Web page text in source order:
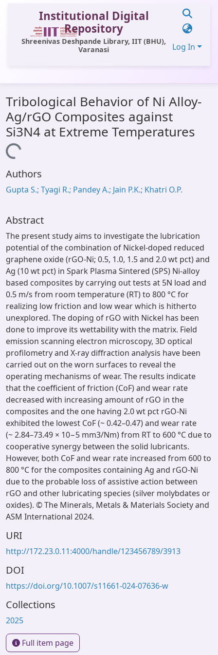
Institutional Digital
Repository
Shreenivas Deshpande Library, IIT (BHU),
Varanasi
Log In
All of DSpace
Statistics
Library Website
Window (ERMS)
Tribological Behavior of Ni Alloy-
Ag/rGO Composites against
Si3N4 at Extreme Temperatures
Loading...
Authors
Gupta S.; Tyagi R.; Pandey A.; Jain P.K.; Khatri O.P.
Abstract
The present study aims to investigate the lubrication
potential of the combination of Nickel-doped reduced
graphene oxide (rGO-Ni; 0.5, 1.0, 1.5 and 2.0 wt pct) and
Ag (10 wt pct) in Spark Plasma Sintered (SPS) Ni-alloy
based composites by carrying out tests at 5N load and
0.5 m/s from room temperature (RT) to 800 °C for
realizing low friction and low wear which is hitherto
unexplored. The doping of rGO with Nickel has been
done to improve its wettability with the matrix. Field
emission scanning electron microscopy, 3D optical
profilometry and X-ray diffraction analysis have been
carried out on the worn surfaces to reveal the
operating mechanisms of wear. The results indicate
that the coefficient of friction (CoF) and wear rate
decreased with increasing amount of rGO in the
composites and the one having 2.0 wt pct rGO-Ni
exhibited the lowest CoF (~ 0.42–0.47) and wear rate
(~ 2.84–73.49 × 10−5 mm3/Nm) from RT to 600 °C due to
cooperative synergy between the solid lubricants.
However, both CoF and wear rate increased from 600 to
800 °C for the composites containing Ag and rGO-Ni
due to the probable loss of assistive action between
rGO and other lubricating species (silver molybdates or
oxides). © The Minerals, Metals & Materials Society and
ASM International 2024.
URI
http://172.23.0.11:4000/handle/123456789/3913
DOI
https://doi.org/10.1007/s11661-024-07636-w
Collections
2025
Full item page